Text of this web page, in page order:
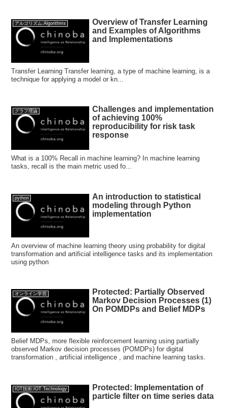
アルゴリズム:Algorithms
Overview of Transfer Learning
and Examples of Algorithms
and Implementations
Transfer Learning Transfer learning, a type of machine learning, is a
technique for applying a model or kn...
グラフ理論
Challenges and implementation
of achieving 100%
reproducibility for risk task
response
What is a 100% Recall in machine learning? In machine learning
tasks, recall is the main metric used fo...
python
An introduction to statistical
modeling through Python
implementation
An overview of machine learning theory using probability for digital
transformation and artificial intelligence tasks and its implementation
using python
オンライン学習
Protected: Partially Observed
Markov Decision Processes (1)
On POMDPs and Belief MDPs
Belief MDPs, more flexible reinforcement learning using partially
observed Markov decision processes (POMDPs) for digital
transformation , artificial intelligence , and machine learning tasks.
IOT技術:IOT Technology
Protected: Implementation of
particle filter on time series data